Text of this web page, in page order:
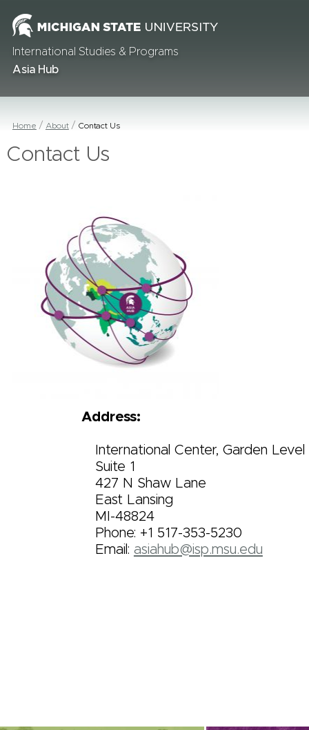
International Studies & Programs
Asia Hub
Home About Contact Us
Contact Us
Address:
International Center, Garden Level
Suite 1
427 N Shaw Lane
East Lansing
MI-48824
Phone: +1 517-353-5230
Email: asiahub@isp.msu.edu